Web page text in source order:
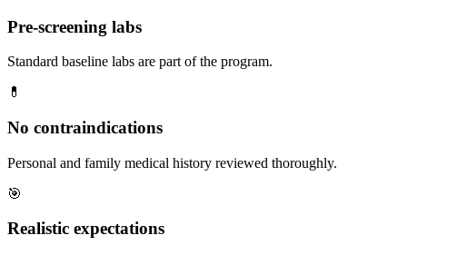
Pre-screening labs
Standard baseline labs are part of the program.
💊
No contraindications
Personal and family medical history reviewed thoroughly.
🎯
Realistic expectations